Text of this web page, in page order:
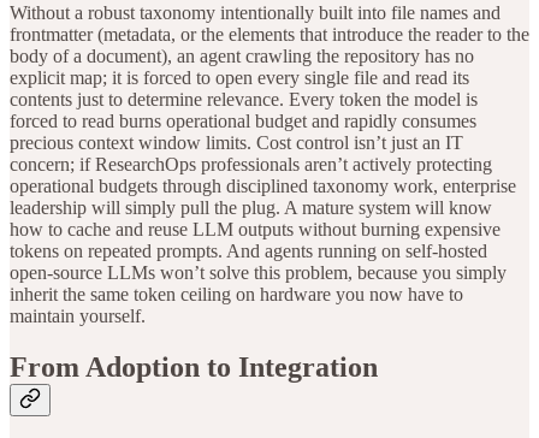
Without a robust taxonomy intentionally built into file names and
frontmatter (metadata, or the elements that introduce the reader to the
body of a document), an agent crawling the repository has no
explicit map; it is forced to open every single file and read its
contents just to determine relevance. Every token the model is
forced to read burns operational budget and rapidly consumes
precious context window limits. Cost control isn’t just an IT
concern; if ResearchOps professionals aren’t actively protecting
operational budgets through disciplined taxonomy work, enterprise
leadership will simply pull the plug. A mature system will know
how to cache and reuse LLM outputs without burning expensive
tokens on repeated prompts. And agents running on self-hosted
open-source LLMs won’t solve this problem, because you simply
inherit the same token ceiling on hardware you now have to
maintain yourself.
From Adoption to Integration